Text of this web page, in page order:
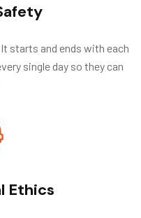
starts and ends with each
single day so they can
Ethics